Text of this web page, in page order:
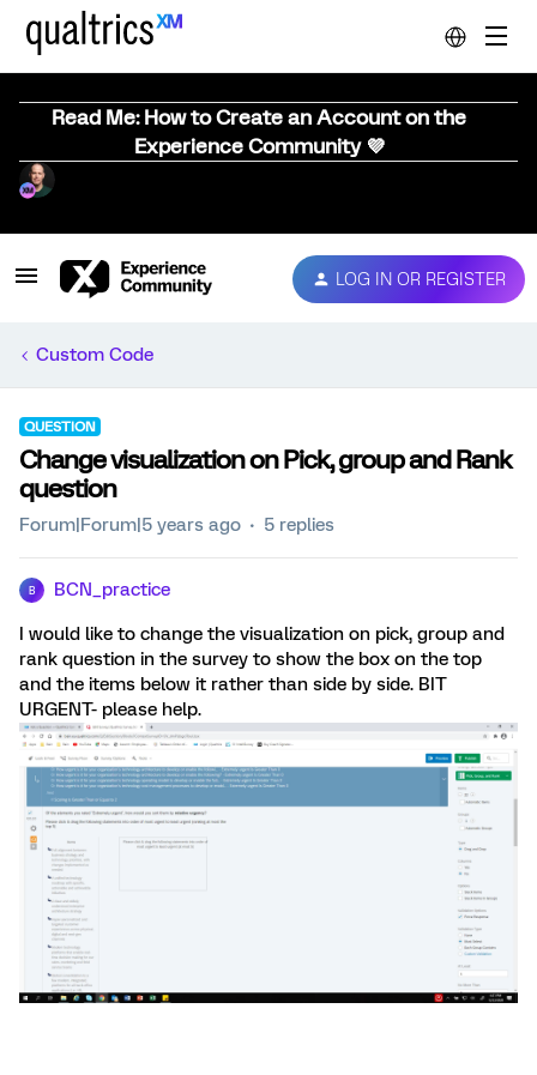
Read Me: How to Create an Account on the
Experience Community 💜
LOG IN OR REGISTER
Custom Code
QUESTION
Change visualization on Pick, group and Rank
question
Forum|Forum|5 years ago 5 replies
B BCN_practice
I would like to change the visualization on pick, group and
rank question in the survey to show the box on the top
and the items below it rather than side by side. BIT
URGENT- please help.